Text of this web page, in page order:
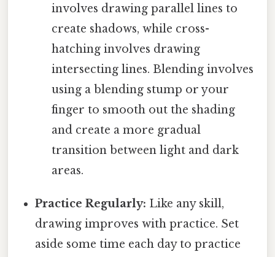
involves drawing parallel lines to
create shadows, while cross-
hatching involves drawing
intersecting lines. Blending involves
using a blending stump or your
finger to smooth out the shading
and create a more gradual
transition between light and dark
areas.
Practice Regularly: Like any skill,
drawing improves with practice. Set
aside some time each day to practice